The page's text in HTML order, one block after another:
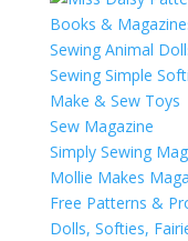
Books &
Sewing Animal
Sewing Simple
Make & Sew Toys
Sew Magazine
Simply Sewing
Mollie Makes
Free Patterns &
Dolls, Softies,